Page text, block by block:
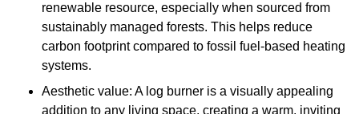
renewable resource, especially when sourced from
sustainably managed forests. This helps reduce
carbon footprint compared to fossil fuel-based heating
systems.
Aesthetic value: A log burner is a visually appealing
addition to any living space, creating a warm, inviting